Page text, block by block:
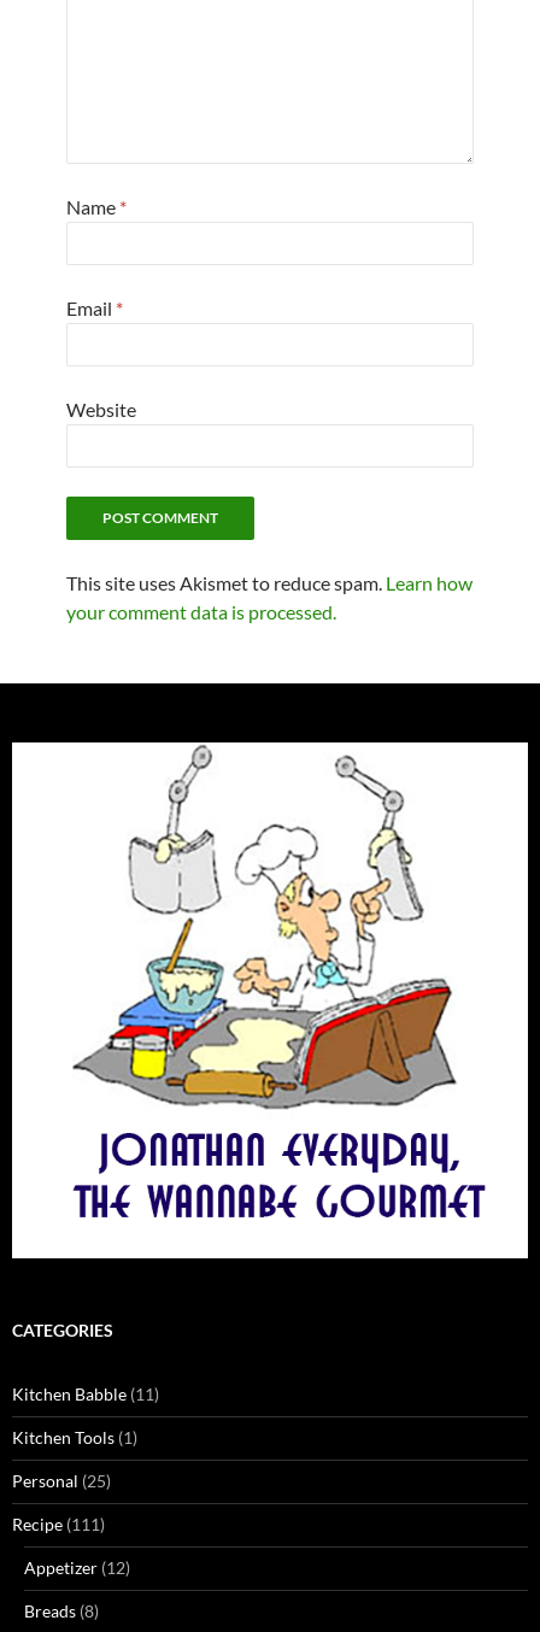
Name *
Email *
Website
This site uses Akismet to reduce spam. Learn how
your comment data is processed.
CATEGORIES
Kitchen Babble (11)
Kitchen Tools (1)
Personal (25)
Recipe (111)
Appetizer (12)
Breads (8)